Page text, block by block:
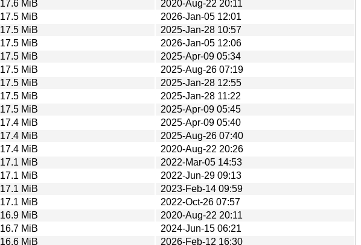
17.6 MiB
2020-Aug-22 20:11
17.5 MiB
2026-Jan-05 12:01
17.5 MiB
2025-Jan-28 10:57
17.5 MiB
2026-Jan-05 12:06
17.5 MiB
2025-Apr-09 05:34
17.5 MiB
2025-Aug-26 07:19
17.5 MiB
2025-Jan-28 12:55
17.5 MiB
2025-Jan-28 11:22
17.5 MiB
2025-Apr-09 05:45
17.4 MiB
2025-Apr-09 05:40
17.4 MiB
2025-Aug-26 07:40
17.4 MiB
2020-Aug-22 20:26
17.1 MiB
2022-Mar-05 14:53
17.1 MiB
2022-Jun-29 09:13
17.1 MiB
2023-Feb-14 09:59
17.1 MiB
2022-Oct-26 07:57
16.9 MiB
2020-Aug-22 20:11
16.7 MiB
2024-Jun-15 06:21
16.6 MiB
2026-Feb-12 16:30